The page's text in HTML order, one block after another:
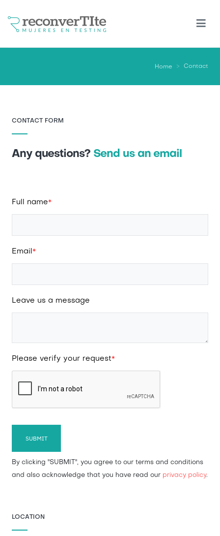
Home Contact
CONTACT FORM
Any questions? Send us an email
Full name*
Email *
Leave us a message
Please verify your request*
SUBMIT
By clicking "SUBMIT", you agree to our terms and conditions
and also acknowledge that you have read our privacy policy.
LOCATION